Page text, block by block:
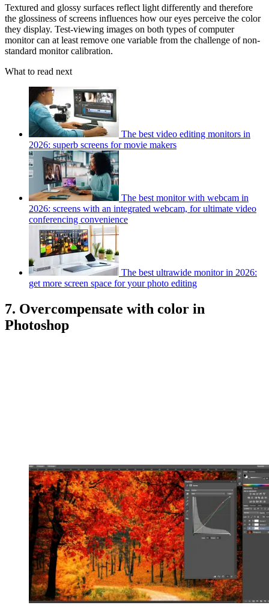
Textured and glossy surfaces reflect light differently and therefore
the glossiness of screens influences how our eyes perceive the color
they display. Test-viewing images on both types of computer
monitor can at least remove one variable from the challenge of non-
standard monitor calibration.
What to read next
The best video editing monitors in
2026: superb screens for movie makers
The best monitor with webcam in
2026: screens with an integrated webcam, for ultimate video
conferencing convenience
The best ultrawide monitor in 2026:
get more screen space for your photo editing
7. Overcompensate with color in
Photoshop